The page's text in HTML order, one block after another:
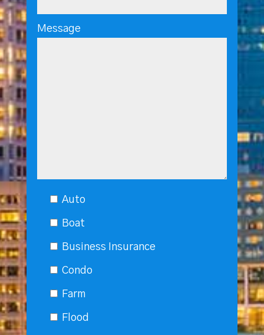
Message
Auto
Boat
Business Insurance
Condo
Farm
Flood